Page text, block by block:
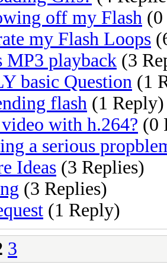
off my Flash (0
my Flash Loops
MP3 playback (3
basic Question (1
flash (1 Reply)
with h.264? (0
a serious
Ideas (3 Replies)
(3 Replies)
(1 Reply)
3